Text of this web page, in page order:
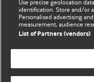
For more information
instructions for
Use precise geolocation
identification. Store and/or
Personalised advertising
measurement, audience
List of Partners (vendors)